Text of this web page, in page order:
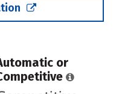
or